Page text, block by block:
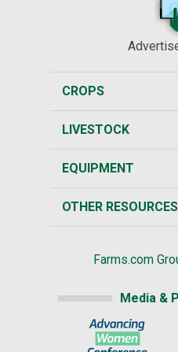
CROPS
LIVESTOCK
EQUIPMENT
OTHER RESOURCES
Farms.com
Media &